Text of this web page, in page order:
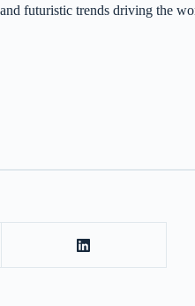
futuristic trends driving the